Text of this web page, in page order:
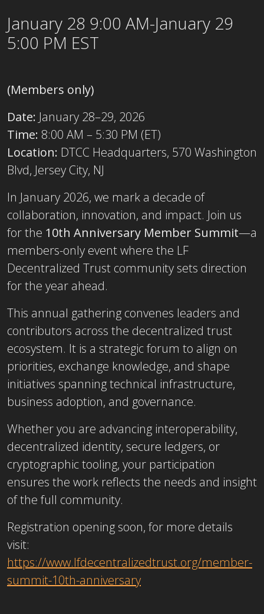
January 28 9:00 AM-January 29
5:00 PM EST
(Members only)
Date: January 28–29, 2026
Time: 8:00 AM – 5:30 PM (ET)
Location: DTCC Headquarters, 570 Washington
Blvd, Jersey City, NJ
In January 2026, we mark a decade of
collaboration, innovation, and impact. Join us
for the 10th Anniversary Member Summit—a
members-only event where the LF
Decentralized Trust community sets direction
for the year ahead.
This annual gathering convenes leaders and
contributors across the decentralized trust
ecosystem. It is a strategic forum to align on
priorities, exchange knowledge, and shape
initiatives spanning technical infrastructure,
business adoption, and governance.
Whether you are advancing interoperability,
decentralized identity, secure ledgers, or
cryptographic tooling, your participation
ensures the work reflects the needs and insight
of the full community.
Registration opening soon, for more details
visit:
https://www.lfdecentralizedtrust.org/member-
summit-10th-anniversary